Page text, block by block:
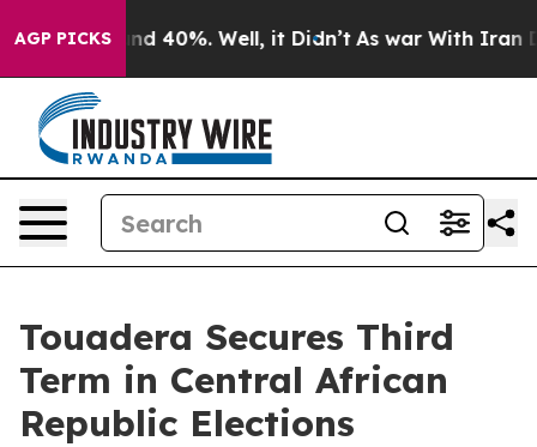
AGP PICKS
Around 40%. Well, it Didn’t As war With Iran
Touadera Secures Third
Term in Central African
Republic Elections